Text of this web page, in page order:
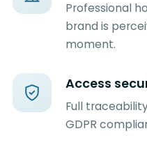
Professional
brand is
moment.
Access
Full
GDPR